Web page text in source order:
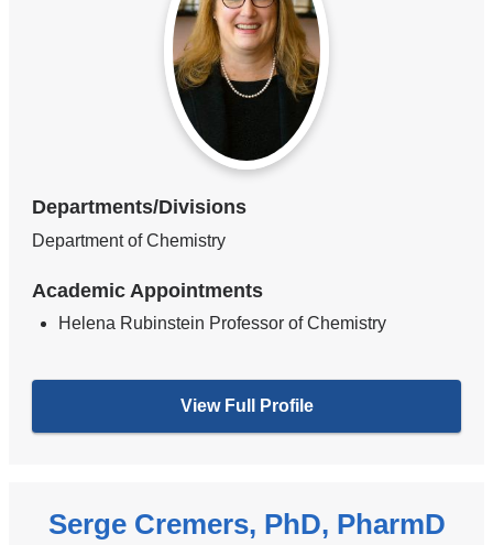
Departments/Divisions
Department of Chemistry
Academic Appointments
Helena Rubinstein Professor of Chemistry
View Full Profile
Serge Cremers, PhD, PharmD